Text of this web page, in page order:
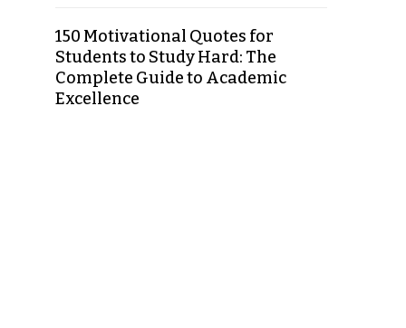
150 Motivational Quotes for
Students to Study Hard: The
Complete Guide to Academic
Excellence